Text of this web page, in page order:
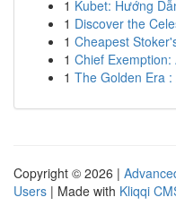
1 Kubet: Hướng
1 Discover the
1 Cheapest
1 Chief
1 The Golden Era
Copyright © 2026 |
Users | Made with Kliqqi